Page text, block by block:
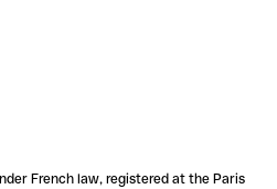
French law, registered at the Paris